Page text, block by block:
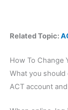
Related Topic:
How To Change
What you
ACT account